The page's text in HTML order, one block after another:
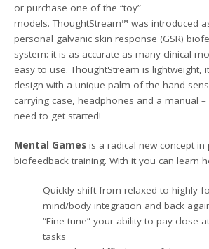
or purchase one of the “toy”
models. ThoughtStream™ was introduced
personal galvanic skin response (GSR)
system: it is as accurate as many clinical
easy to use. ThoughtStream is lightweight,
design with a unique palm-of-the-hand
carrying case, headphones and a manual
need to get started!
Mental Games is a radical new concept in
biofeedback training. With it you can learn
Quickly shift from relaxed to highly
mind/body integration and back
“Fine-tune” your ability to pay close
tasks